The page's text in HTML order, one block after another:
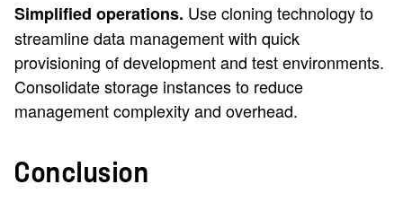
Simplified operations. Use cloning technology to
streamline data management with quick
provisioning of development and test environments.
Consolidate storage instances to reduce
management complexity and overhead.
Conclusion